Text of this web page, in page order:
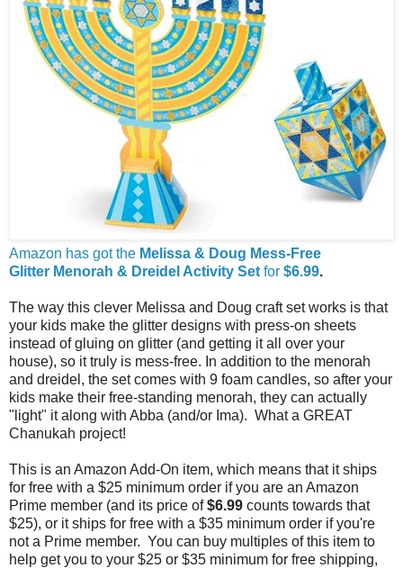
Amazon has got the Melissa & Doug Mess-Free
Glitter Menorah & Dreidel Activity Set for $6.99.
The way this clever Melissa and Doug craft set works is that
your kids make the glitter designs with press-on sheets
instead of gluing on glitter (and getting it all over your
house), so it truly is mess-free. In addition to the menorah
and dreidel, the set comes with 9 foam candles, so after your
kids make their free-standing menorah, they can actually
"light" it along with Abba (and/or Ima). What a GREAT
Chanukah project!
This is an Amazon Add-On item, which means that it ships
for free with a $25 minimum order if you are an Amazon
Prime member (and its price of$6.99 counts towards that
$25), or it ships for free with a $35 minimum order if you're
not a Prime member. You can buy multiples of this item to
help get you to your $25 or $35 minimum for free shipping,